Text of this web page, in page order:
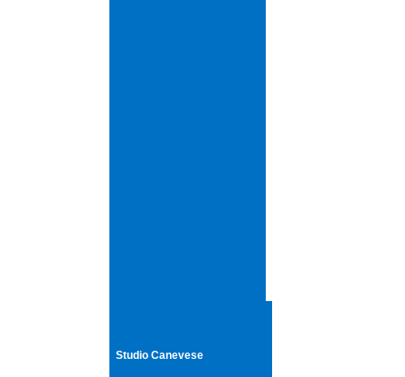
Studio Canevese